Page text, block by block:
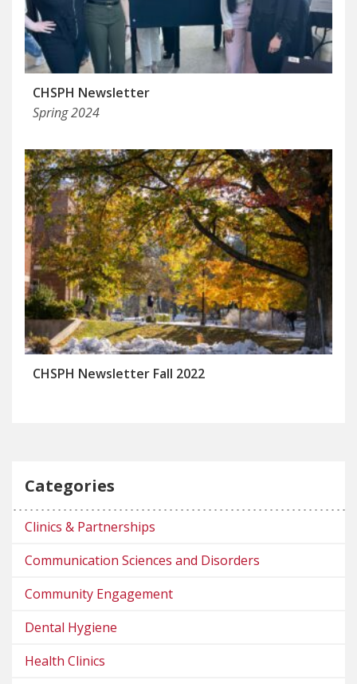
CHSPH Newsletter
Spring 2024
CHSPH Newsletter Fall 2022
Categories
Clinics & Partnerships
Communication Sciences and Disorders
Community Engagement
Dental Hygiene
Health Clinics